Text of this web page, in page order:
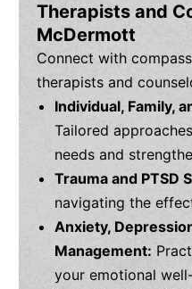
Therapists and
McDermott
Connect with
therapists and
Individual, Family,
Tailored
needs and
Trauma and PTSD
navigating the
Anxiety,
Management:
your emotional